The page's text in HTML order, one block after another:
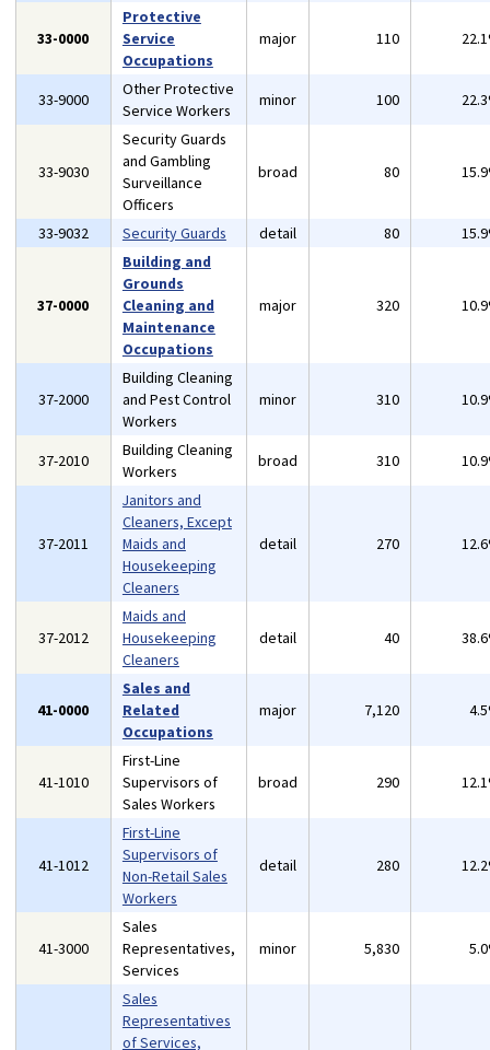
33-0000
Protective
Service
Occupations
major 110
33-9000
Other Protective
Service Workers
minor 100
33-9030
Security Guards
and Gambling
Surveillance
Officers
broad 80
33-9032 Security Guards detail 80
37-0000
Building and
Grounds
Cleaning and
Maintenance
Occupations
major 320
37-2000
Building Cleaning
and Pest Control
Workers
minor 310
37-2010
Building Cleaning
Workers
broad 310
37-2011
Janitors and
Cleaners, Except
Maids and
Housekeeping
Cleaners
detail 270
37-2012
Maids and
Housekeeping
Cleaners
detail 40
41-0000
Sales and
Related
Occupations
major 7,120
41-1010
First-Line
Supervisors of
Sales Workers
broad 290
41-1012
First-Line
Supervisors of
Non-Retail Sales
Workers
detail 280
41-3000
Sales
Representatives,
Services
minor 5,830
Sales
Representatives
of Services,